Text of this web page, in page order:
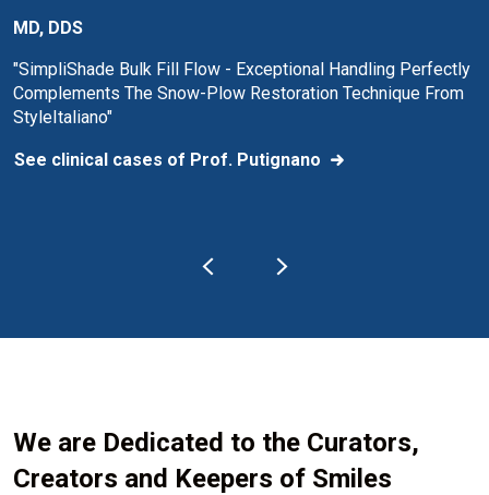
MD, DDS
"SimpliShade Bulk Fill Flow - Exceptional Handling Perfectly
Complements The Snow-Plow Restoration Technique From
StyleItaliano"
See clinical cases of Prof. Putignano
We are Dedicated to the Curators,
Creators and Keepers of Smiles